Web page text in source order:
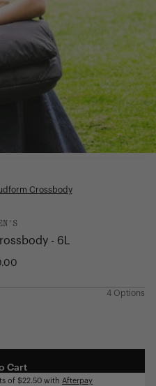
Crossbody
- 6L
4 Options
Cart
of $22.50 with Afterpay